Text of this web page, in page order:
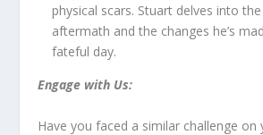
physical scars. Stuart delves into
aftermath and the changes he’s
fateful day.
Engage with Us:
Have you faced a similar challenge on